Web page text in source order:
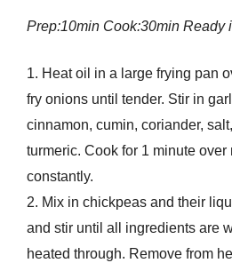
Prep:10min Cook:30min Ready
1. Heat oil in a large frying pan
fry onions until tender. Stir in
cinnamon, cumin, coriander,
turmeric. Cook for 1 minute over
constantly.
2. Mix in chickpeas and their
and stir until all ingredients are
heated through. Remove from